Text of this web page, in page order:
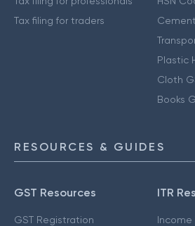
Tax filing for traders
Plastic
Cloth
Books
RESOURCES & GUIDES
GST Resources
GST Registration
ITR
Income